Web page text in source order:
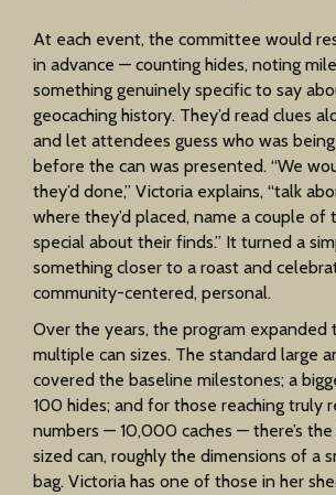
At each event, the committee would
in advance — counting hides, noting
something genuinely specific to say
geocaching history. They’d read clues
and let attendees guess who was
before the can was presented. “We
they’d done,” Victoria explains, “talk
where they’d placed, name a couple of
special about their finds.” It turned a
something closer to a roast and
community-centered, personal.
Over the years, the program expanded
multiple can sizes. The standard large
covered the baseline milestones; a
100 hides; and for those reaching truly
numbers — 10,000 caches — there’s
sized can, roughly the dimensions of a
bag. Victoria has one of those in her